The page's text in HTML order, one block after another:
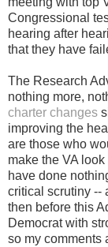
Congressional
hearing after
that they have
The Research
nothing more,
charter changes
improving the
are those who
make the VA
have done
critical scrutiny --
then before this
Democrat with
so my comments